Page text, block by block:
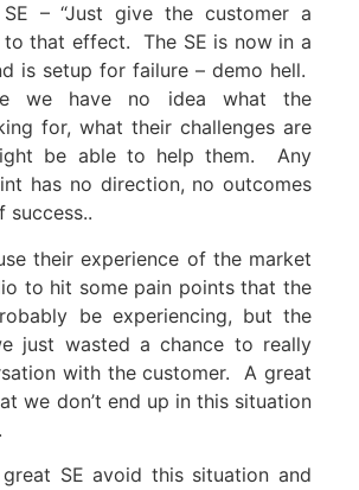
– “Just give the customer a
to that effect. The SE is now in a
is setup for failure – demo hell.
we have no idea what the
for, what their challenges are
be able to help them. Any
has no direction, no outcomes
success..
their experience of the market
to hit some pain points that the
be experiencing, but the
just wasted a chance to really
with the customer. A great
we don’t end up in this situation
SE avoid this situation and